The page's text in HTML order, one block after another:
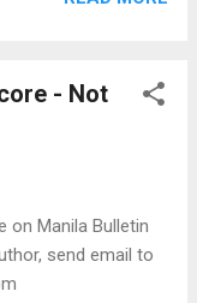
- Not
on Manila Bulletin
send email to